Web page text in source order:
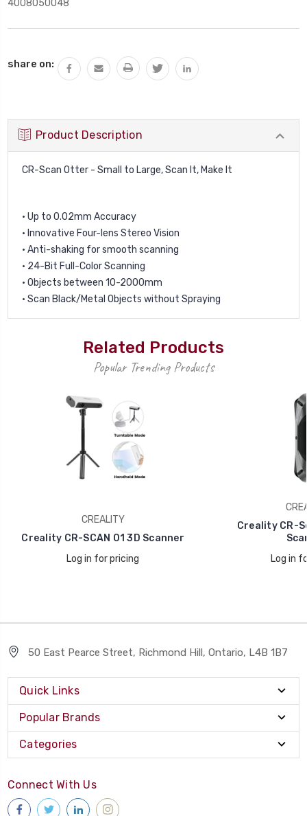
4008050048
Stock:
share on:
Product Description
CR-Scan Otter - Small to Large, Scan It, Make It
• Up to 0.02mm Accuracy
• Innovative Four-lens Stereo Vision
• Anti-shaking for smooth scanning
• 24-Bit Full-Color Scanning
• Objects between 10-2000mm
• Scan Black/Metal Objects without Spraying
Related Products
Popular Trending Products
CREALITY
Creality CR-SCAN 01 3D Scanner
Log in for pricing
Creality CR-
Log in
50 East Pearce Street, Richmond Hill, Ontario, L4B 1B7
Quick Links
Popular Brands
Categories
Connect With Us